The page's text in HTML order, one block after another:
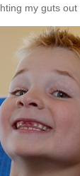
my guts out